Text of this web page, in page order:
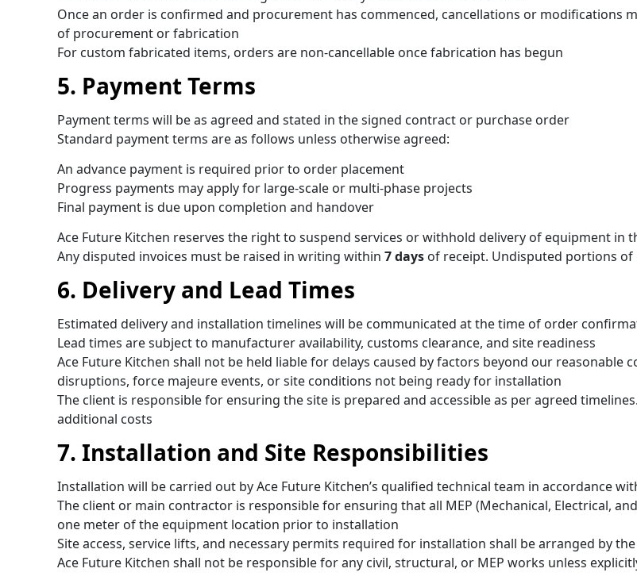
Once an order is confirmed and procurement has commenced, cancellations or modifications
of procurement or fabrication
For custom fabricated items, orders are non-cancellable once fabrication has begun
5. Payment Terms
Payment terms will be as agreed and stated in the signed contract or purchase order
Standard payment terms are as follows unless otherwise agreed:
An advance payment is required prior to order placement
Progress payments may apply for large-scale or multi-phase projects
Final payment is due upon completion and handover
Ace Future Kitchen reserves the right to suspend services or withhold delivery of equipment in
Any disputed invoices must be raised in writing within 7 days of receipt. Undisputed portions of
6. Delivery and Lead Times
Estimated delivery and installation timelines will be communicated at the time of order
Lead times are subject to manufacturer availability, customs clearance, and site readiness
Ace Future Kitchen shall not be held liable for delays caused by factors beyond our
disruptions, force majeure events, or site conditions not being ready for installation
The client is responsible for ensuring the site is prepared and accessible as per agreed
additional costs
7. Installation and Site Responsibilities
Installation will be carried out by Ace Future Kitchen’s qualified technical team in accordance
The client or main contractor is responsible for ensuring that all MEP (Mechanical, Electrical,
one meter of the equipment location prior to installation
Site access, service lifts, and necessary permits required for installation shall be arranged by
Ace Future Kitchen shall not be responsible for any civil, structural, or MEP works unless